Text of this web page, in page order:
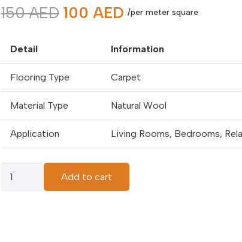
150AED Original
150 AED.
100 AED Current
is:
100 AED.
/per meter square
Detail Information
Flooring Type Carpet
Material Type Natural Wool
Application Living Rooms, Bedrooms,
Add to cart